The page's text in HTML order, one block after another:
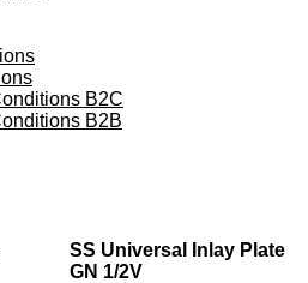
B2C
B2B
SS Universal Inlay Plate
GN 1/2V